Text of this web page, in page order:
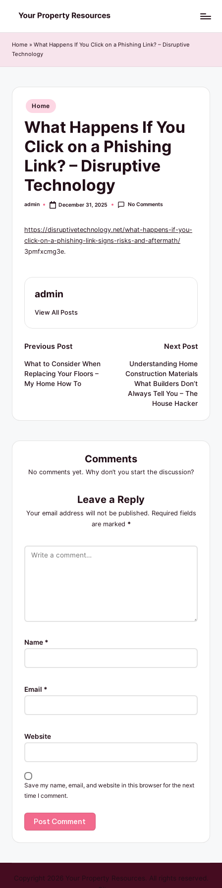
to
content
o
u
Home » What Happens If You Click on a Phishing Link? – Disruptive
Technology
Posted
in
Home
What Happens If You
Click on a Phishing
Link? – Disruptive
Technology
Posted
admin December 31, 2025 No Comments
https://disruptivetechnology.net/what-happens-if-you-
click-on-a-phishing-link-signs-risks-and-aftermath/
3pmfxcmg3e.
admin
View All Posts
Post
navigation
Previous Post
What to Consider When
Replacing Your Floors –
My Home How To
Next Post
Understanding Home
Construction Materials
What Builders Don’t
Always Tell You – The
House Hacker
Comments
No comments yet. Why don’t you start the discussion?
Leave a Reply
Your email address will not be published. Required fields
are marked *
Name *
Email *
Website
Save my name, email, and website in this browser for the next
time I comment.
Copyright 2026 Your Property Resources. All rights reserved.